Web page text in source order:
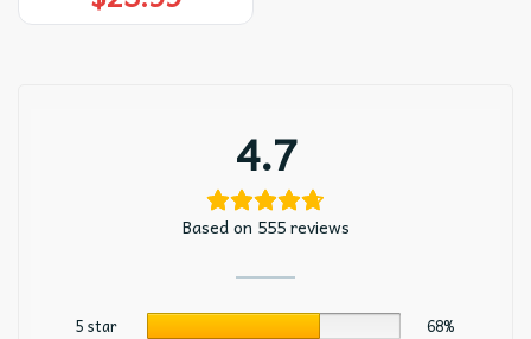
4.7
Based on 555 reviews
5 star
68%